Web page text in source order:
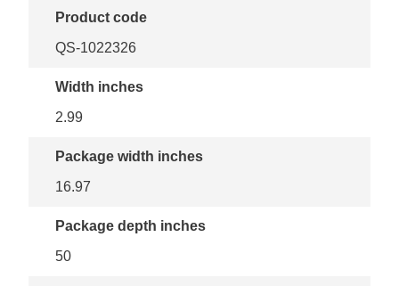
Product code
QS-1022326
Width inches
2.99
Package width inches
16.97
Package depth inches
50